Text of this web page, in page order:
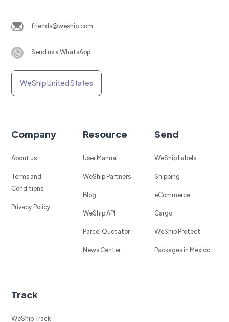
friends@weship.com
Send us a WhatsApp
WeShip United States
Company
About us
Terms and
Conditions
Privacy Policy
Resource
User Manual
WeShip Partners
Blog
WeShip API
Parcel Quotator
News Center
Send
WeShip Labels
Shipping
eCommerce
Cargo
WeShip Protect
Packages in Mexico
Track
WeShip Track